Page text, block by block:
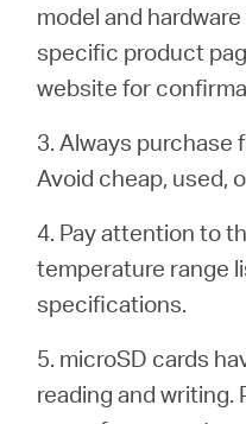
model and
specific product
website for
3. Always purchase
Avoid cheap, used,
4. Pay attention to
temperature range
specifications.
5. microSD cards
reading and writing.